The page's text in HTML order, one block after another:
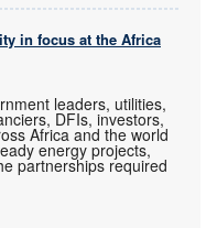
in focus at the Africa
leaders, utilities,
DFIs, investors,
Africa and the world
energy projects,
partnerships required